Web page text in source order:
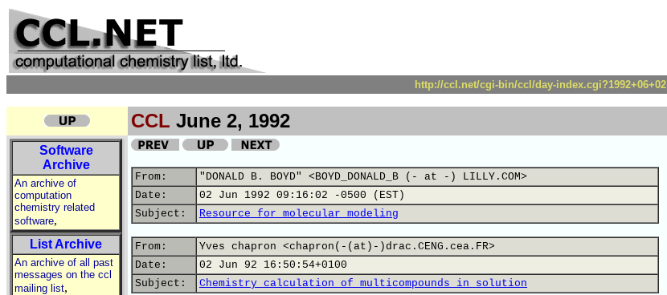
http://ccl.net/cgi-bin/ccl/day-index.cgi?1992+06+02
CCL June 2, 1992
Software
Archive
An archive of
computation
chemistry related
software,
List Archive
An archive of all past
messages on the ccl
mailing list,
From:
"DONALD B. BOYD" <BOYD_DONALD_B (- at -) LILLY.COM>
Date:
02 Jun 1992 09:16:02 -0500 (EST)
Subject:
Resource for molecular modeling
From:
Yves chapron <chapron(-(at)-)drac.CENG.cea.FR>
Date:
02 Jun 92 16:50:54+0100
Subject:
Chemistry calculation of multicompounds in solution